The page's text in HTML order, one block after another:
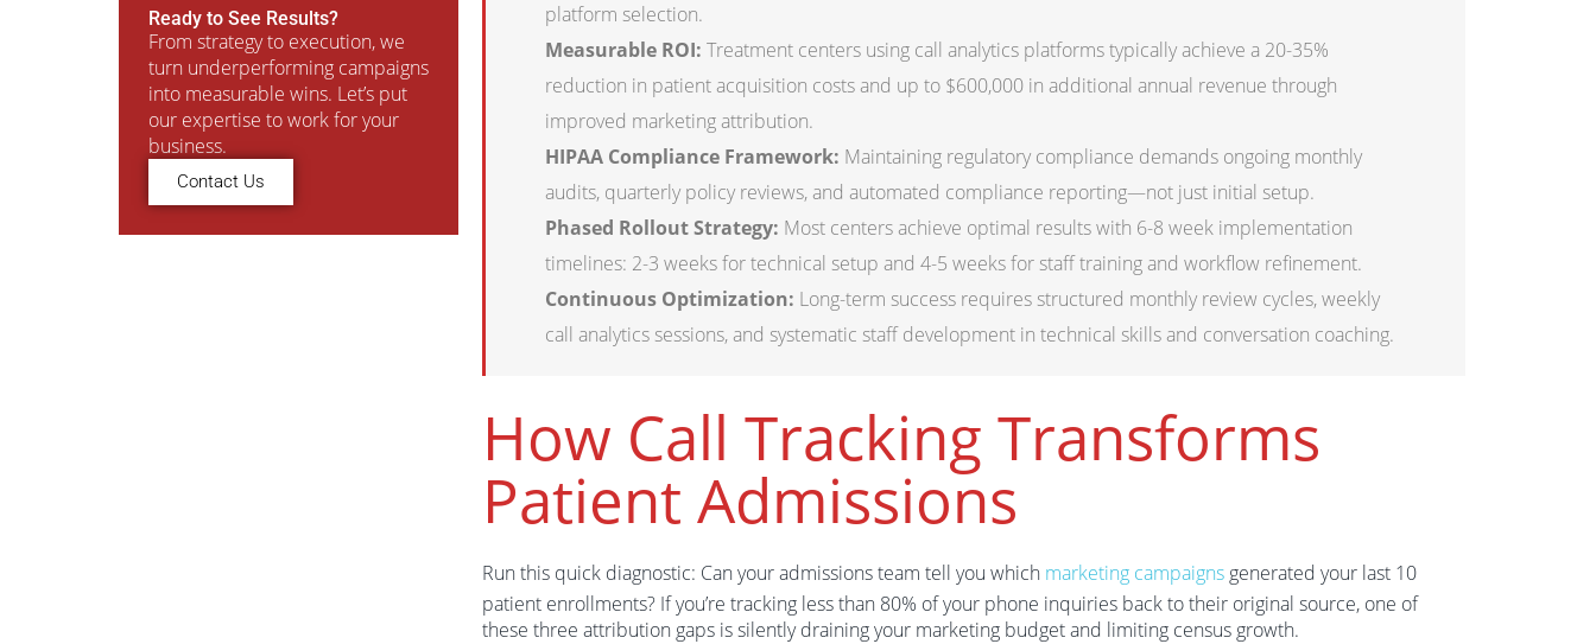
Ready to See Results?
From strategy to execution, we
turn underperforming campaigns
into measurable wins. Let’s put
our expertise to work for your
business.
Contact Us
platform selection.
Measurable ROI: Treatment centers using call analytics platforms typically achieve a 20-35%
reduction in patient acquisition costs and up to $600,000 in additional annual revenue through
improved marketing attribution.
HIPAA Compliance Framework: Maintaining regulatory compliance demands ongoing monthly
audits, quarterly policy reviews, and automated compliance reporting—not just initial setup.
Phased Rollout Strategy: Most centers achieve optimal results with 6-8 week implementation
timelines: 2-3 weeks for technical setup and 4-5 weeks for staff training and workflow refinement.
Continuous Optimization: Long-term success requires structured monthly review cycles, weekly
call analytics sessions, and systematic staff development in technical skills and conversation coaching.
How Call Tracking Transforms
Patient Admissions
Run this quick diagnostic: Can your admissions team tell you which marketing campaigns generated your last 10
patient enrollments? If you’re tracking less than 80% of your phone inquiries back to their original source, one of
these three attribution gaps is silently draining your marketing budget and limiting census growth.